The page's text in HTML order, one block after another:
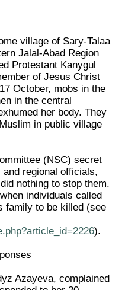
village of Sary-Talaa
Jalal-Abad Region
Protestant Kanygul
of Jesus Christ
October, mobs in the
in the central
her body. They
in public village
(NSC) secret
regional officials,
nothing to stop them.
individuals called
family to be killed (see
).
Azayeva, complained